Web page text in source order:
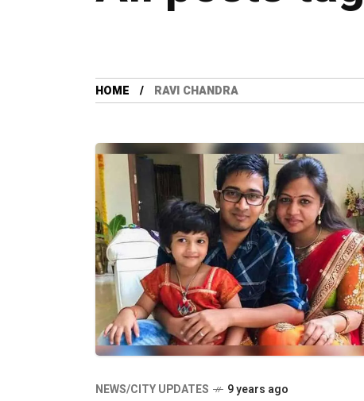
HOME RAVI CHANDRA
NEWS/CITY UPDATES 9 years ago